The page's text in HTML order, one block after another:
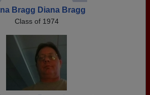
Bragg Diana Bragg
Class of 1974